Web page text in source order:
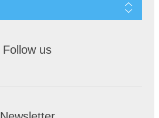
Follow us